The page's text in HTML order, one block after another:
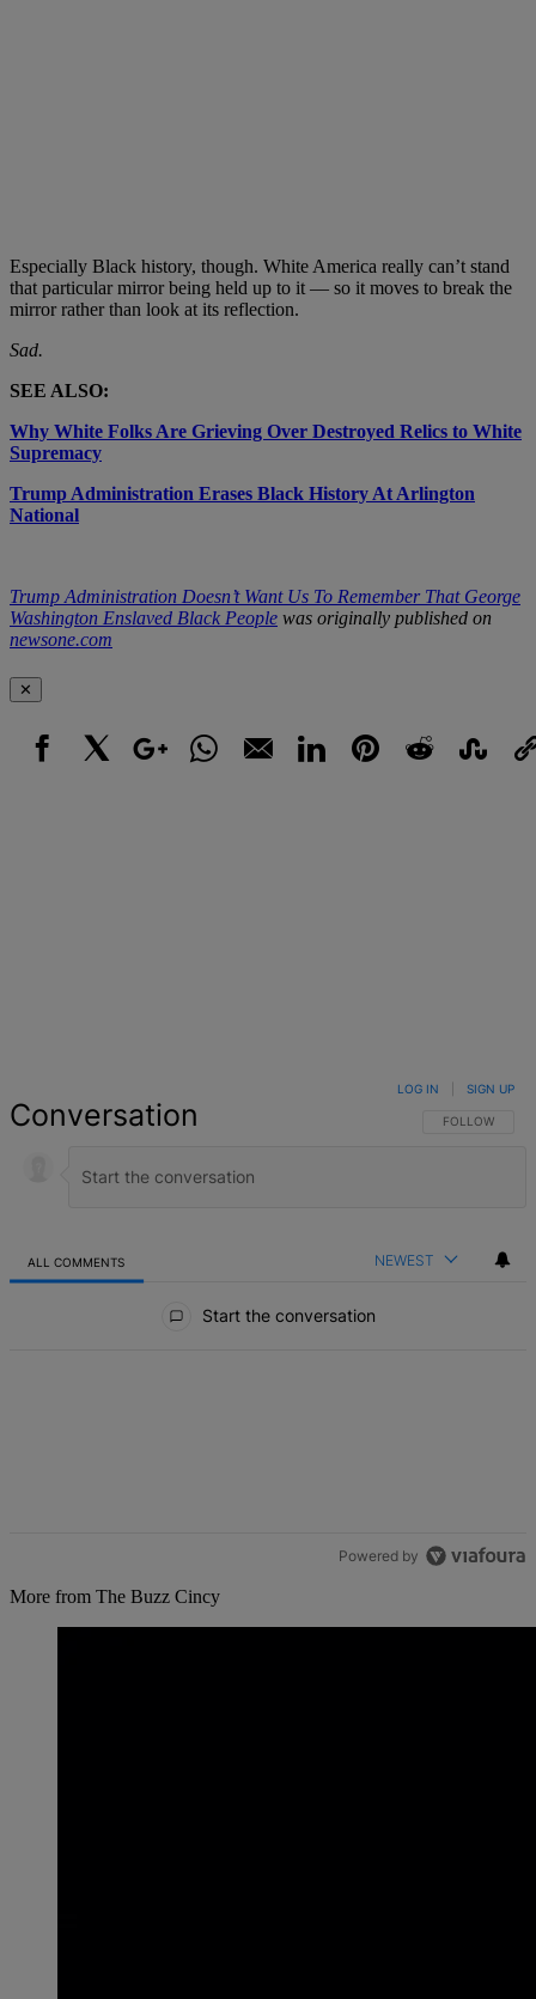
Especially Black history, though. White America really can’t stand
that particular mirror being held up to it — so it moves to break the
mirror rather than look at its reflection.
Sad.
SEE ALSO:
Why White Folks Are Grieving Over Destroyed Relics to White
Supremacy
Trump Administration Erases Black History At Arlington
National
Trump Administration Doesn’t Want Us To Remember That George
Washington Enslaved Black People was originally published on
newsone.com
✕
Conversation FOLLOW THIS
FOLLOW
LOG IN SIGN UP
ALL COMMENTS NEWEST
Start the conversation
Powered by
More from The Buzz Cincy